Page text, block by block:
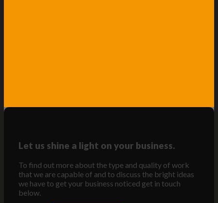
Let us shine a light on your business.
To find out more about the type and quality of work
that we are capable of and to discuss the bright ideas
we have to get your business noticed get in touch
below.